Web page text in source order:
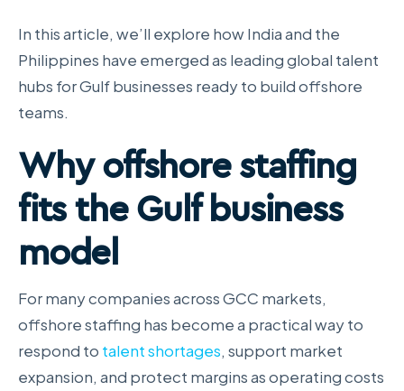
In this article, we’ll explore how India and the
Philippines have emerged as leading global talent
hubs for Gulf businesses ready to build offshore
teams.
Why offshore staffing
fits the Gulf business
model
For many companies across GCC markets,
offshore staffing has become a practical way to
respond to talent shortages, support market
expansion, and protect margins as operating costs